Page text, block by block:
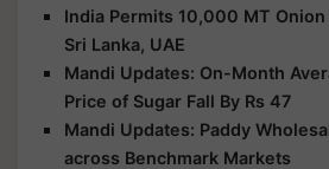
India Permits 10,000 MT
Sri Lanka, UAE
Mandi Updates: On-Month
Price of Sugar Fall By Rs 47
Mandi Updates: Paddy
across Benchmark Markets